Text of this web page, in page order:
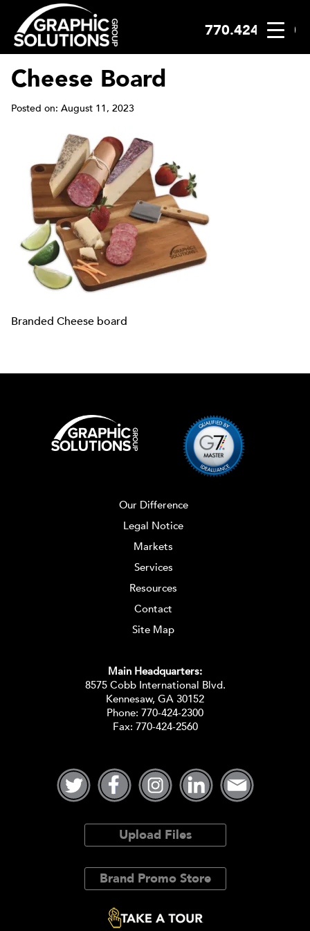
Skip
to
content
770.424.2300
Cheese Board
Posted on: August 11, 2023
Branded Cheese board
Our Difference
Legal Notice
Markets
Services
Resources
Contact
Site Map
Main Headquarters:
8575 Cobb International Blvd.
Kennesaw, GA 30152
Phone: 770-424-2300
Fax: 770-424-2560
Upload Files
Brand Promo Store